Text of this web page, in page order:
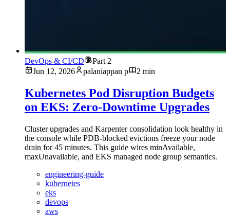
DevOps & CI/CD
Part 2
Jun 12, 2026
palaniappan p 2 min
Kubernetes Pod Disruption Budgets
on EKS: Zero-Downtime Upgrades
Cluster upgrades and Karpenter consolidation look healthy in
the console while PDB-blocked evictions freeze your node
drain for 45 minutes. This guide wires minAvailable,
maxUnavailable, and EKS managed node group semantics.
engineering-guide
kubernetes
eks
devops
aws